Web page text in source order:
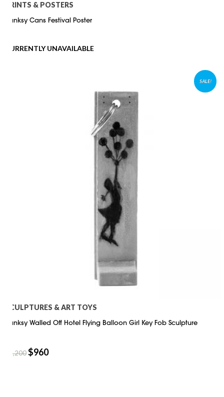
PRINTS & POSTERS
Banksy Cans Festival Poster
CURRENTLY UNAVAILABLE
SALE!
SCULPTURES & ART TOYS
Banksy Walled Off Hotel Flying Balloon Girl Key Fob Sculpture
1,200$960